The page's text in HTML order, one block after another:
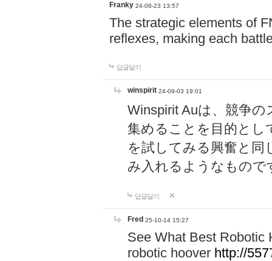
Franky 24-08-23 13:57
The strategic elements of
reflexes, making each
답글달기
winspirit 24-09-03 19:01
Winspirit Auは、競争
集めることを目的とし
を試してみる興奮と同
み入れるようなもので
답글달기
Fred 25-10-14 15:27
See What Best Robotic
robotic hoover http://